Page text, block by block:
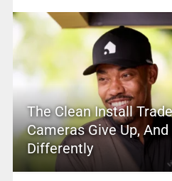
The Clean Install
Cameras Give Up,
Differently